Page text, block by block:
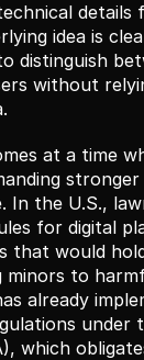
details
idea is
distinguish
without
at a time
In the U.S.,
for digital
that would
minors to
already
under
which